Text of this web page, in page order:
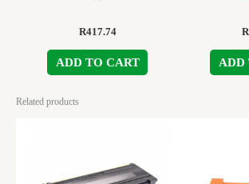
R417.74
ADD TO CART
R
ADD
Related products